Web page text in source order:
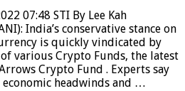
07:48 STI By Lee Kah
India’s conservative stance on
is quickly vindicated by
various Crypto Funds, the latest
Crypto Fund . Experts say
headwinds and …